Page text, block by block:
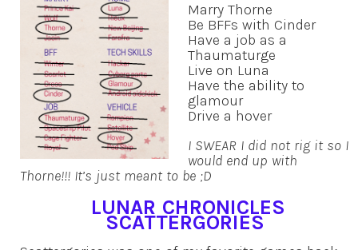
Marry Thorne
Be BFFs with Cinder
Have a job as a
Thaumaturge
Live on Luna
Have the ability to
glamour
Drive a hover
I SWEAR I did not rig it so I
would end up with
Thorne!!! It’s just meant to be ;D
LUNAR CHRONICLES
SCATTERGORIES